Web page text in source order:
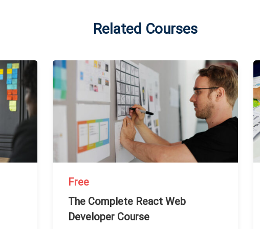
Related Courses
Free
The Complete React Web
Developer Course